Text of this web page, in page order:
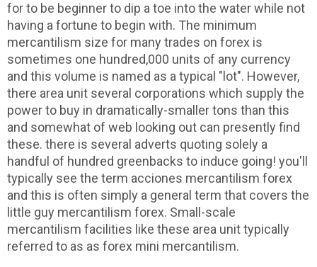
for to be beginner to dip a toe into the water while not
having a fortune to begin with. The minimum
mercantilism size for many trades on forex is
sometimes one hundred,000 units of any currency
and this volume is named as a typical "lot". However,
there area unit several corporations which supply the
power to buy in dramatically-smaller tons than this
and somewhat of web looking out can presently find
these. there is several adverts quoting solely a
handful of hundred greenbacks to induce going! you'll
typically see the term acciones mercantilism forex
and this is often simply a general term that covers the
little guy mercantilism forex. Small-scale
mercantilism facilities like these area unit typically
referred to as as forex mini mercantilism.